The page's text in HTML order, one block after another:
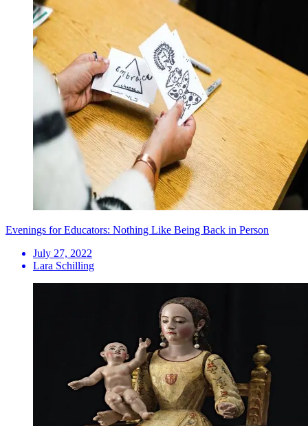
Evenings for Educators: Nothing Like Being Back in Person
July 27, 2022
Lara Schilling